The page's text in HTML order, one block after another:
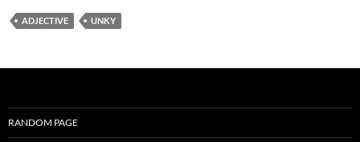
ADJECTIVE UNKY
RANDOM PAGE